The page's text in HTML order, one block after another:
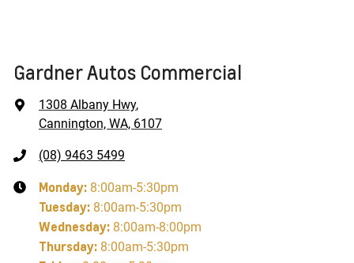
Gardner Autos Commercial
1308 Albany Hwy,
Cannington, WA, 6107
(08) 9463 5499
Monday: 8:00am-5:30pm
Tuesday: 8:00am-5:30pm
Wednesday: 8:00am-8:00pm
Thursday: 8:00am-5:30pm